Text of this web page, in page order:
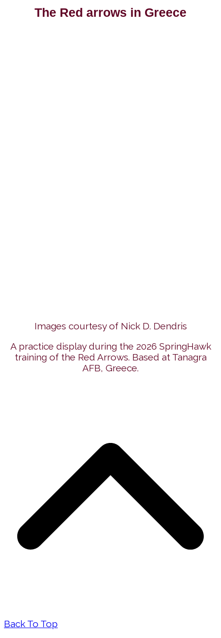
The Red arrows in Greece
Images courtesy of Nick D. Dendris
A practice display during the 2026 SpringHawk
training of the Red Arrows. Based at Tanagra
AFB, Greece.
Back To Top